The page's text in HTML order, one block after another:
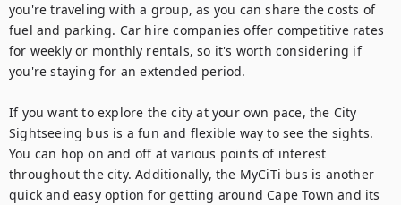
you're traveling with a group, as you can share the costs of
fuel and parking. Car hire companies offer competitive rates
for weekly or monthly rentals, so it's worth considering if
you're staying for an extended period.
If you want to explore the city at your own pace, the City
Sightseeing bus is a fun and flexible way to see the sights.
You can hop on and off at various points of interest
throughout the city. Additionally, the MyCiTi bus is another
quick and easy option for getting around Cape Town and its